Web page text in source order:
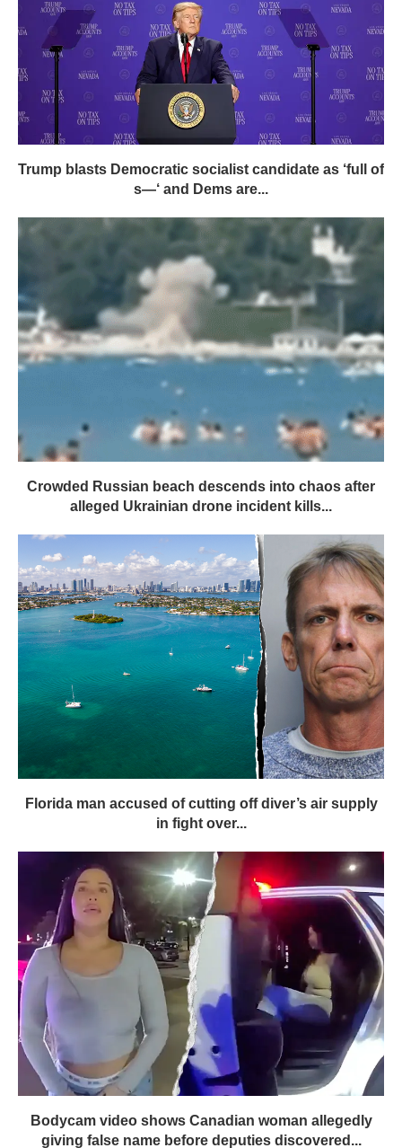
Trump blasts Democratic socialist candidate as ‘full of
s—‘ and Dems are...
Crowded Russian beach descends into chaos after
alleged Ukrainian drone incident kills...
Florida man accused of cutting off diver’s air supply
in fight over...
Bodycam video shows Canadian woman allegedly
giving false name before deputies discovered...